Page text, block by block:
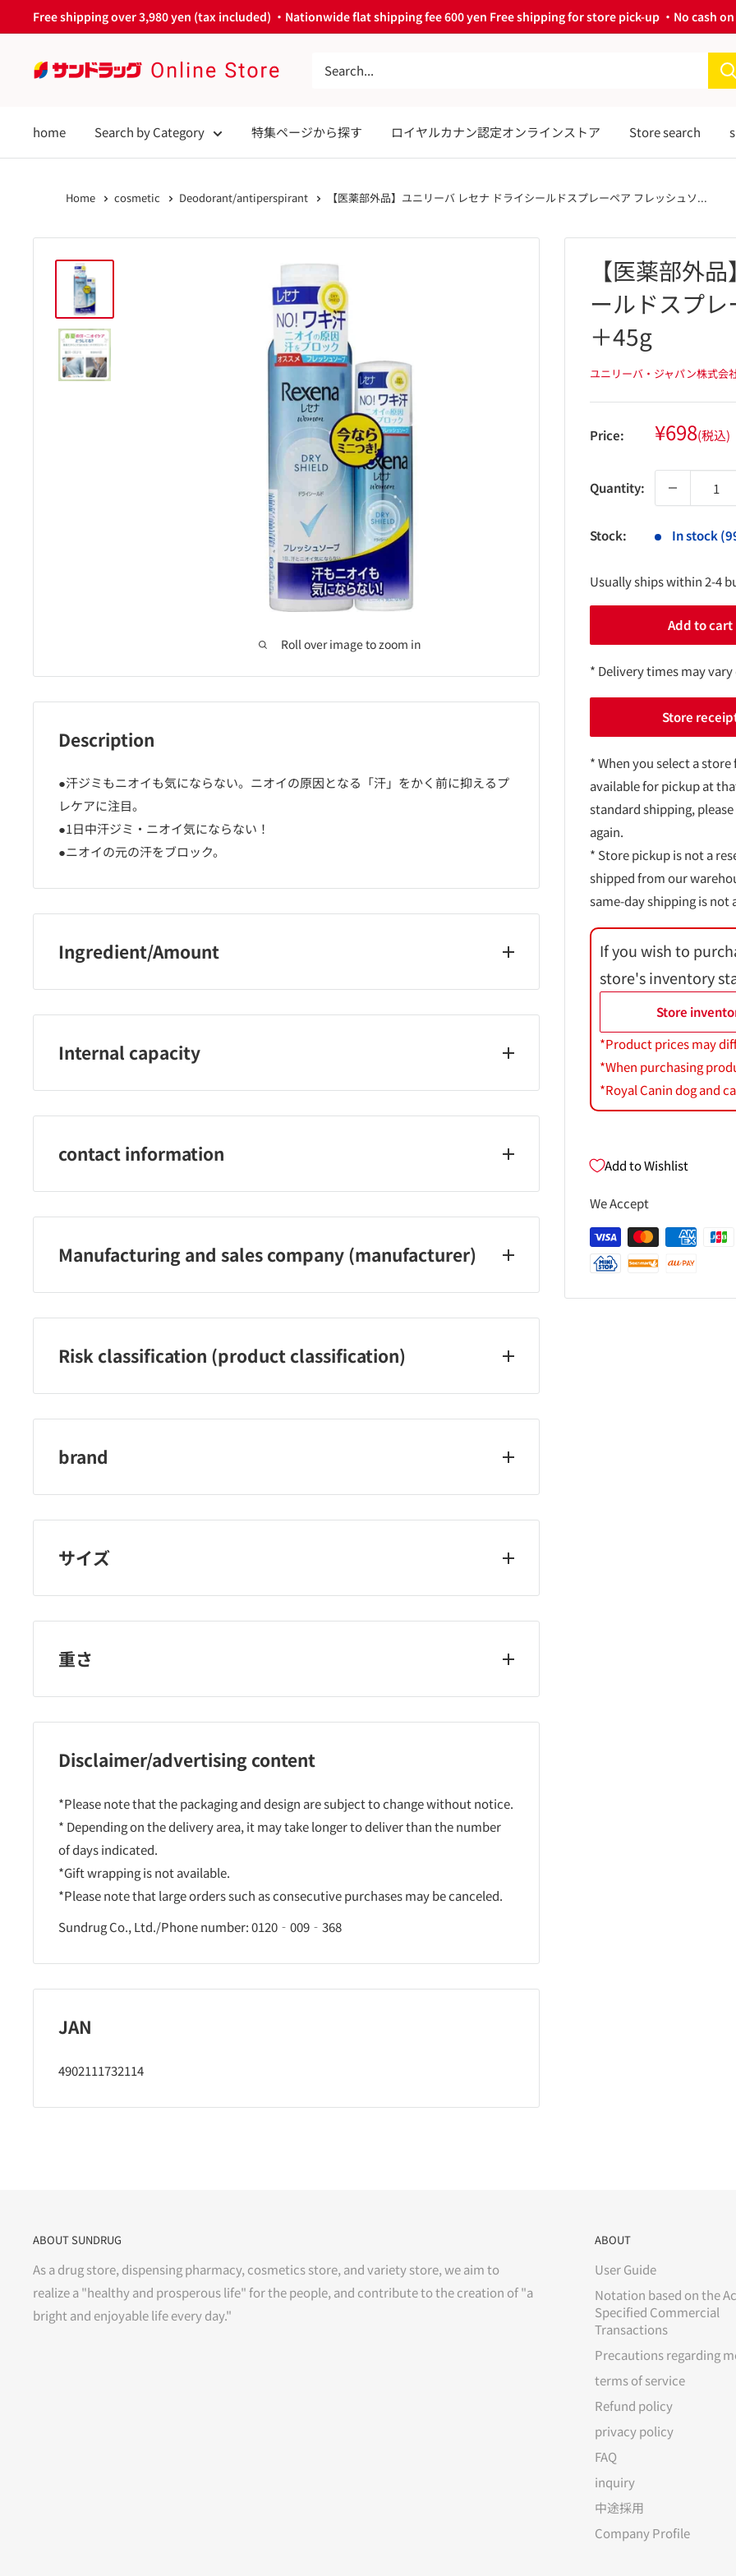
to
Free shipping over 3,980 yen (tax included) ・Nationwide flat shipping fee 600 yen Free shipping for store pick-up ・No cash
サ
ラ
ッ
Store
home Search by Category 特集ページから探す ロイヤルカナン認定オンラインストア Store search
Home cosmetic Deodorant/antiperspirant 【医薬部外品】ユニリーバ レセナ ドライシールドスプレーペア フレッシュソ...
Roll over image to zoom in
【医薬部外
ールドスプ
＋45g
ユニリーバ・ジャパン株式会
Price: Sale
price
¥698(税込)
Quantity:
Stock: In stock
Usually ships within 2-4
Add to cart
* Delivery times may
Store
* When you select a
available for pickup at
standard shipping,
again.
* Store pickup is not a
shipped from our
same-day shipping is not
If you wish to
store's inventory
Store
*Product prices may
*When purchasing
*Royal Canin dog and
Add to Wishlist
We Accept
Description
●汗ジミもニオイも気にならない。ニオイの原因となる「汗」をかく前に抑えるプ
レケアに注目。
●1日中汗ジミ・ニオイ気にならない！
●ニオイの元の汗をブロック。
Ingredient/Amount
有効成分・・・クロルヒドロキシAL その他の成分・・・シクロペンタシロキサ
ン、メトキシエチレン・MA共重合体、無水ケイ酸、高重合α、ω-ジヒドロキシメ
ト、クエン酸トリエチル、LPG
Internal capacity
135g＋45g
contact information
ユニリーバ・ジャパン株式会社 お客様相談室 0120-500-513
Manufacturing and sales company (manufacturer)
ユニリーバ・ジャパン株式会社
Risk classification (product classification)
【医薬部外品】
brand
レセナ
サイズ
重さ
Disclaimer/advertising content
*Please note that the packaging and design are subject to change without notice.
* Depending on the delivery area, it may take longer to deliver than the number
of days indicated.
*Gift wrapping is not available.
*Please note that large orders such as consecutive purchases may be canceled.
Sundrug Co., Ltd./Phone number: 0120‐009‐368
JAN
4902111732114
ABOUT SUNDRUG
As a drug store, dispensing pharmacy, cosmetics store, and variety store, we aim to
realize a "healthy and prosperous life" for the people, and contribute to the creation of "a
bright and enjoyable life every day."
ABOUT
User Guide
Notation based on the
Specified Commercial
Transactions
Precautions regarding
terms of service
Refund policy
privacy policy
FAQ
inquiry
中途採用
Company Profile